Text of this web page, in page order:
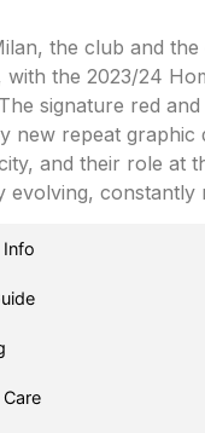
the club and the
with the 2023/24
signature red
new repeat
and their role at
evolving, constantly